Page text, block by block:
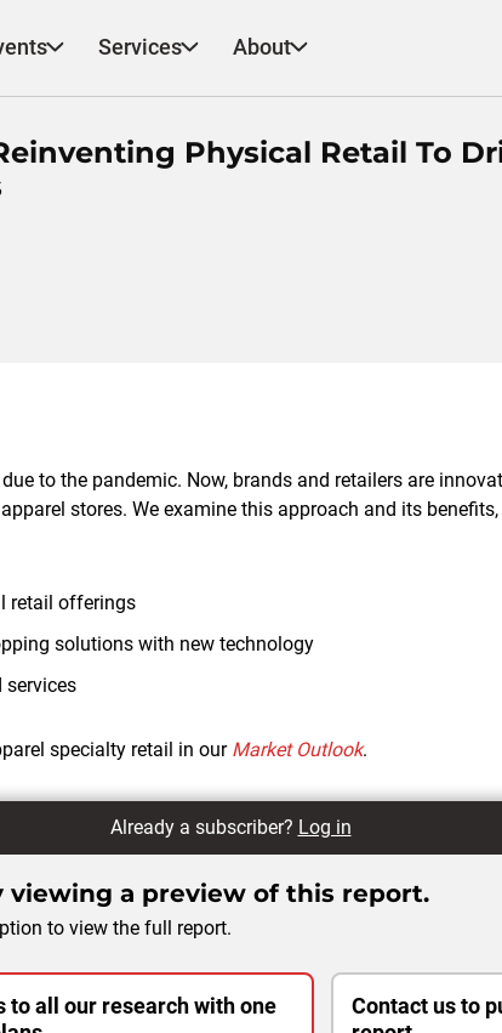
Services About
Physical Retail To
to the pandemic. Now, brands and retailers are
stores. We examine this approach and its
retail offerings
solutions with new technology
services
specialty retail in our Market Outlook.
Already a subscriber? Log in
viewing a preview of this report.
to view the full report.
to all our research with one
Contact us to